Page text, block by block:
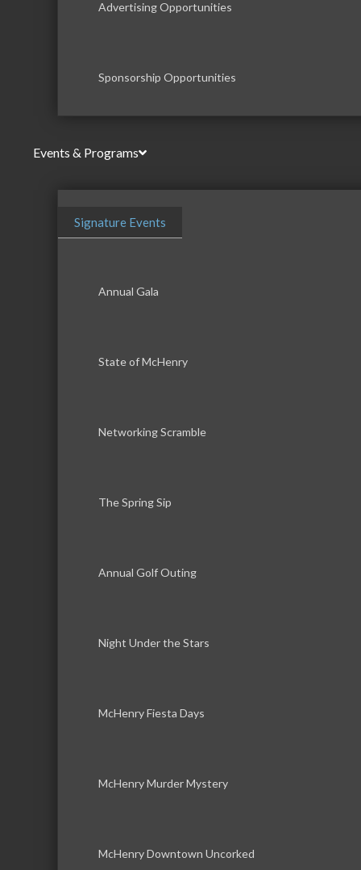
Advertising Opportunities
Sponsorship Opportunities
Events & Programs
Signature Events
Annual Gala
State of McHenry
Networking Scramble
The Spring Sip
Annual Golf Outing
Night Under the Stars
McHenry Fiesta Days
McHenry Murder Mystery
McHenry Downtown Uncorked